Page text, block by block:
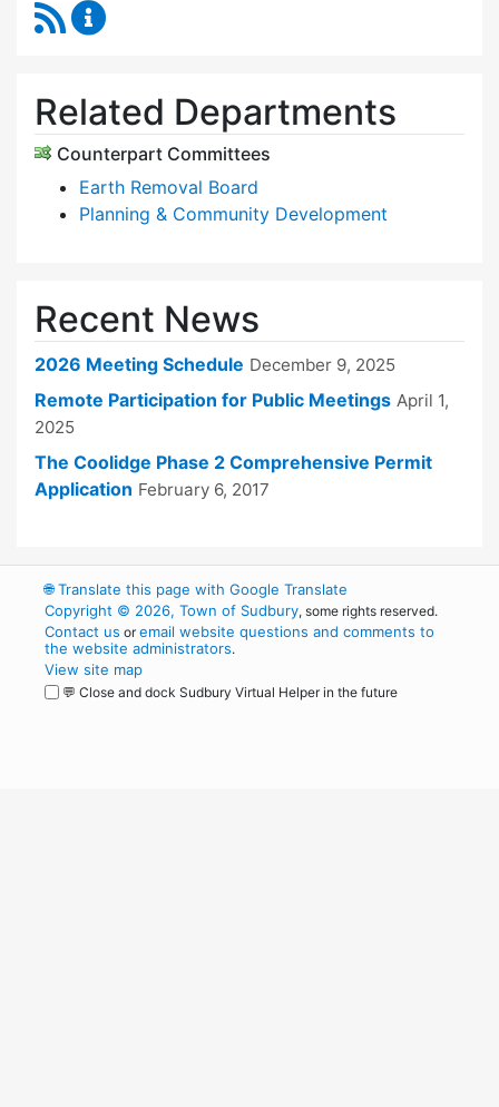
RSS Feed
Related Departments
Counterpart Committees
Earth Removal Board
Planning & Community Development
Recent News
2026 Meeting Schedule December 9, 2025
Remote Participation for Public Meetings April 1,
2025
The Coolidge Phase 2 Comprehensive Permit
Application February 6, 2017
🌐Translate this page with Google Translate
Copyright © 2026, Town of Sudbury, some rights reserved.
Contact us oremail website questions and comments to
the website administrators.
View site map
💬 Close and dock Sudbury Virtual Helper in the future